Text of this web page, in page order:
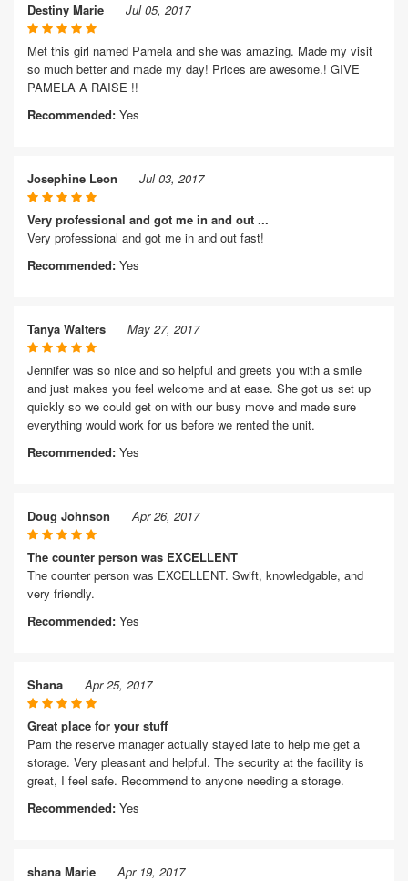
Destiny Marie Jul 05, 2017
Met this girl named Pamela and she was amazing. Made my visit
so much better and made my day! Prices are awesome.! GIVE
PAMELA A RAISE !!
Recommended: Yes
Josephine Leon Jul 03, 2017
Very professional and got me in and out ...
Very professional and got me in and out fast!
Recommended: Yes
Tanya Walters May 27, 2017
Jennifer was so nice and so helpful and greets you with a smile
and just makes you feel welcome and at ease. She got us set up
quickly so we could get on with our busy move and made sure
everything would work for us before we rented the unit.
Recommended: Yes
Doug Johnson Apr 26, 2017
The counter person was EXCELLENT
The counter person was EXCELLENT. Swift, knowledgable, and
very friendly.
Recommended: Yes
Shana Apr 25, 2017
Great place for your stuff
Pam the reserve manager actually stayed late to help me get a
storage. Very pleasant and helpful. The security at the facility is
great, I feel safe. Recommend to anyone needing a storage.
Recommended: Yes
shana Marie Apr 19, 2017